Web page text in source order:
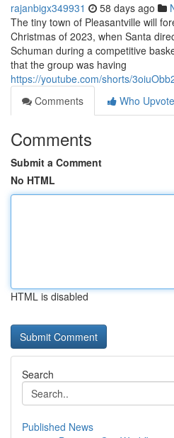
rajanbigx349931 58 days ago
The tiny town of Pleasantville will
Christmas of 2023, when Santa
Schuman during a competitive
that the group was having
https://youtube.com/shorts/
Comments
Who
Comments
Submit a Comment
No HTML
HTML is disabled
Search
Published News